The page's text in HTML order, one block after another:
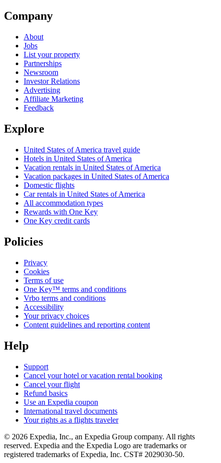
Company
About
Jobs
List your property
Partnerships
Newsroom
Investor Relations
Advertising
Affiliate Marketing
Feedback
Explore
United States of America travel guide
Hotels in United States of America
Vacation rentals in United States of America
Vacation packages in United States of America
Domestic flights
Car rentals in United States of America
All accommodation types
Rewards with One Key
One Key credit cards
Policies
Privacy
Cookies
Terms of use
One Key™ terms and conditions
Vrbo terms and conditions
Accessibility
Your privacy choices
Content guidelines and reporting content
Help
Support
Cancel your hotel or vacation rental booking
Cancel your flight
Refund basics
Use an Expedia coupon
International travel documents
Your rights as a flights traveler
© 2026 Expedia, Inc., an Expedia Group company. All rights
reserved. Expedia and the Expedia Logo are trademarks or
registered trademarks of Expedia, Inc. CST# 2029030-50.